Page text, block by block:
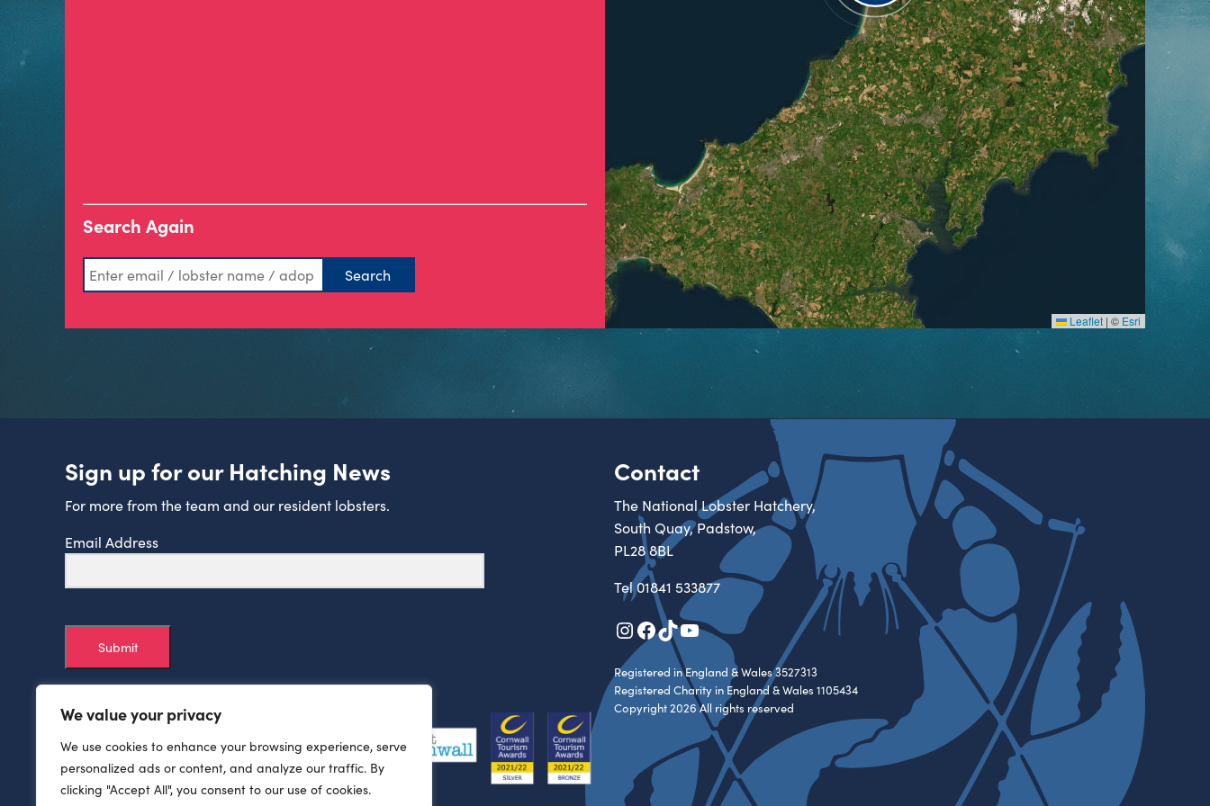
We value your privacy
We use cookies to enhance your browsing experience, serve
personalized ads or content, and analyze our traffic. By
clicking "Accept All", you consent to our use of cookies.
Search Again
Leaflet | © Esri
Sign up for our Hatching News
For more from the team and our resident lobsters.
Email Address
Submit
Contact
The National Lobster Hatchery,
South Quay, Padstow,
PL28 8BL
Tel01841 533877
Instagram
Facebook
TikTok
YouTube
Registered in England & Wales 3527313
Registered Charity in England & Wales 1105434
Copyright 2026 All rights reserved